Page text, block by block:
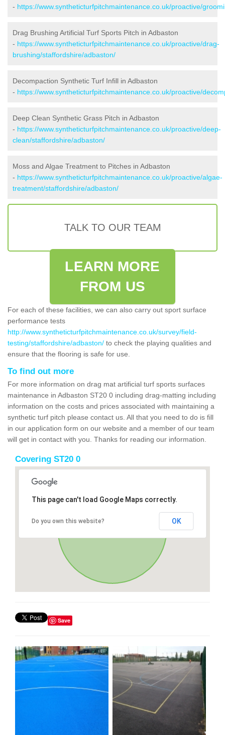
- https://www.syntheticturfpitchmaintenance.co.uk/proactive/
Drag Brushing Artificial Turf Sports Pitch in Adbaston
- https://www.syntheticturfpitchmaintenance.co.uk/proactive/drag-
brushing/staffordshire/adbaston/
Decompaction Synthetic Turf Infill in Adbaston
- https://www.syntheticturfpitchmaintenance.co.uk/proactive/
Deep Clean Synthetic Grass Pitch in Adbaston
- https://www.syntheticturfpitchmaintenance.co.uk/proactive/deep-
clean/staffordshire/adbaston/
Moss and Algae Treatment to Pitches in Adbaston
- https://www.syntheticturfpitchmaintenance.co.uk/proactive/algae-
treatment/staffordshire/adbaston/
TALK TO OUR TEAM
LEARN MORE
FROM US
For each of these facilities, we can also carry out sport surface
performance tests
http://www.syntheticturfpitchmaintenance.co.uk/survey/field-
testing/staffordshire/adbaston/ to check the playing qualities and
ensure that the flooring is safe for use.
To find out more
For more information on drag mat artificial turf sports surfaces
maintenance in Adbaston ST20 0 including drag-matting including
information on the costs and prices associated with maintaining a
synthetic turf pitch please contact us. All that you need to do is fill
in our application form on our website and a member of our team
will get in contact with you. Thanks for reading our information.
Covering ST20 0
This page can't load Google Maps correctly.
Do you own this website? OK
Save